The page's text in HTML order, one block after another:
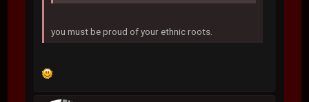
you must be proud of your ethnic roots.